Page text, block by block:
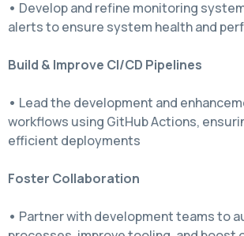
• Develop and refine monitoring
alerts to ensure system health and
Build & Improve CI/CD Pipelines
• Lead the development and
workflows using GitHub Actions,
efficient deployments
Foster Collaboration
• Partner with development teams to